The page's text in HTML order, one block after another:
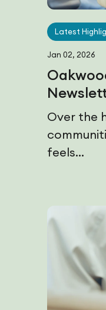
Latest
Jan 02, 2026
Over the
feels...